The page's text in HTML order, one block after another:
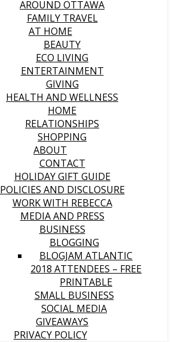
AROUND OTTAWA
FAMILY TRAVEL
AT HOME
BEAUTY
ECO LIVING
ENTERTAINMENT
GIVING
HEALTH AND WELLNESS
HOME
RELATIONSHIPS
SHOPPING
ABOUT
CONTACT
HOLIDAY GIFT GUIDE
POLICIES AND DISCLOSURE
WORK WITH REBECCA
MEDIA AND PRESS
BUSINESS
BLOGGING
BLOGJAM ATLANTIC
2018 ATTENDEES – FREE
PRINTABLE
SMALL BUSINESS
SOCIAL MEDIA
GIVEAWAYS
PRIVACY POLICY